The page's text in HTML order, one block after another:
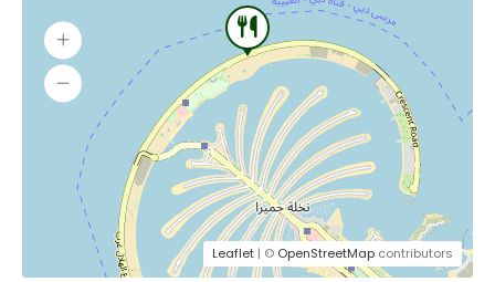
Leaflet | © OpenStreetMap contributors